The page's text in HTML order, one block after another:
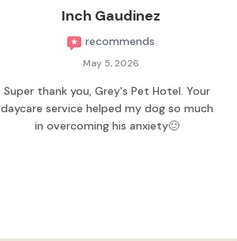
Inch Gaudinez
recommends
May 5, 2026
Super thank you, Grey's Pet Hotel. Your
daycare service helped my dog so much
in overcoming his anxiety🙂